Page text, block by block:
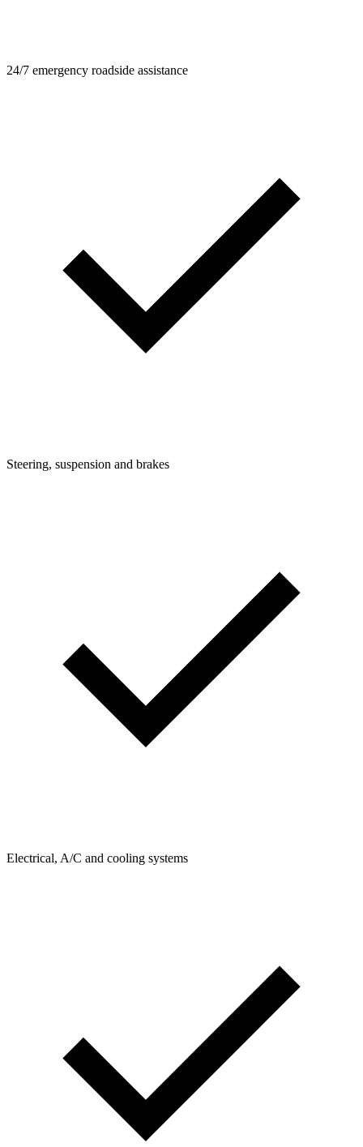
24/7 emergency roadside assistance
Steering, suspension and brakes
Electrical, A/C and cooling systems